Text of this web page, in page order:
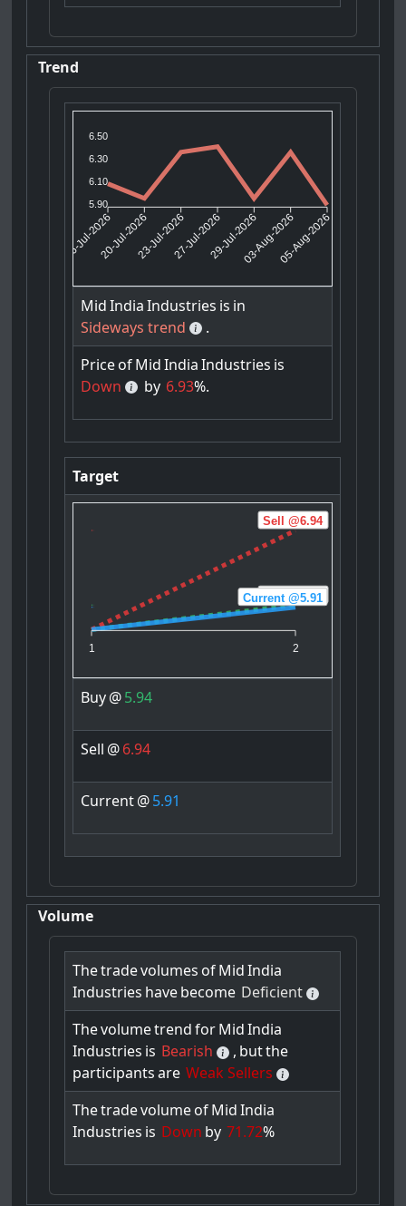
Trend
6.50
6.30
6.10
5.90
16-Jul-202620-Jul-202623-Jul-202627-Jul-202629-Jul-202603-Aug-202605-Aug-2026
Mid India Industries is in
Sideways trend
.
PriceofMid India Industries is
Down
by 6.93%.
Target
1 2
Buy @5.94
Sell @6.94
Current @5.91
Buy@5.94
Sell @6.94
Current@5.91
Volume
Thetradevolumes ofMid India
Industries havebecome Deficient
Thevolumetrend forMid India
Industries is Bearish , butthe
participants are Weak Sellers
ThetradevolumeofMid India
Industries is Down by 71.72%